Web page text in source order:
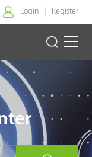
Login Register